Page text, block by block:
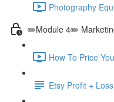
Photography
✏️Module 4✏️
How To Price
Etsy Profit +